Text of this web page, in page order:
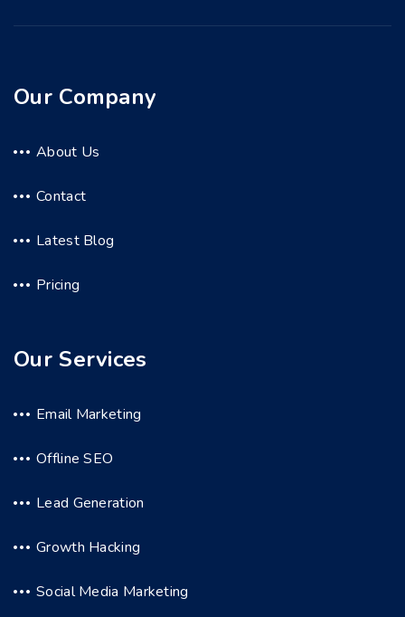
Our Company
About Us
Contact
Latest Blog
Pricing
Our Services
Email Marketing
Offline SEO
Lead Generation
Growth Hacking
Social Media Marketing